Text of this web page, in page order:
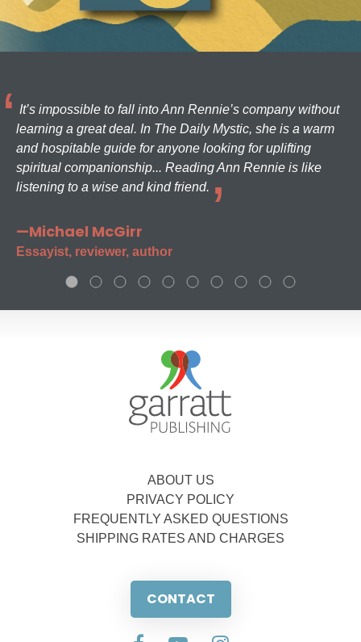
It’s impossible to fall into Ann Rennie’s company without
learning a great deal. In The Daily Mystic, she is a warm
and hospitable guide for anyone looking for uplifting
spiritual companionship... Reading Ann Rennie is like
listening to a wise and kind friend.
—Michael McGirr
Essayist, reviewer, author
ABOUT US
PRIVACY POLICY
FREQUENTLY ASKED QUESTIONS
SHIPPING RATES AND CHARGES
CONTACT